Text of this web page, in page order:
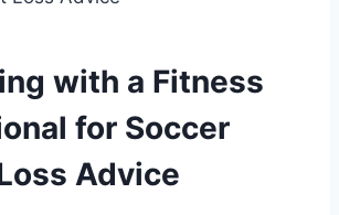
with a Fitness
for Soccer
Advice